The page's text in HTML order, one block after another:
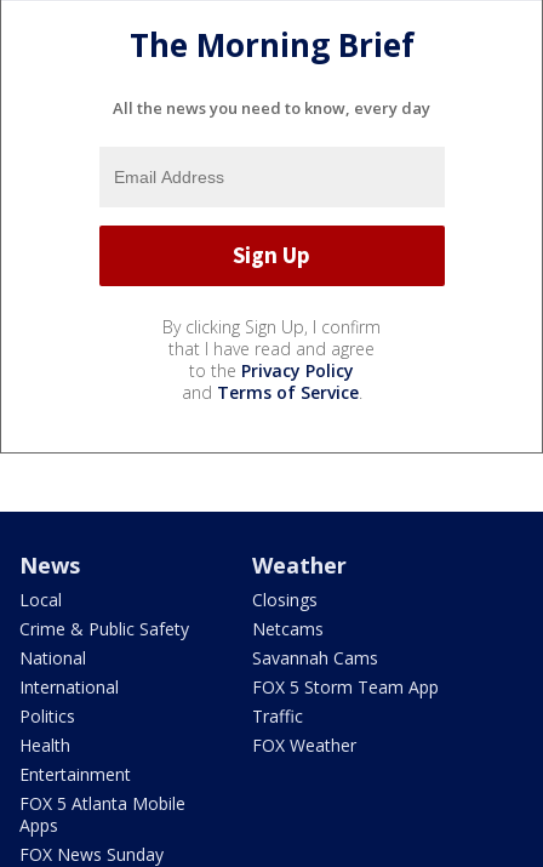
The Morning Brief
All the news you need to know, every day
By clicking Sign Up, I confirm
that I have read and agree
to the Privacy Policy
and Terms of Service.
News
Local
Crime & Public Safety
National
International
Politics
Health
Entertainment
FOX 5 Atlanta Mobile
Apps
FOX News Sunday
Weather
Closings
Netcams
Savannah Cams
FOX 5 Storm Team App
Traffic
FOX Weather